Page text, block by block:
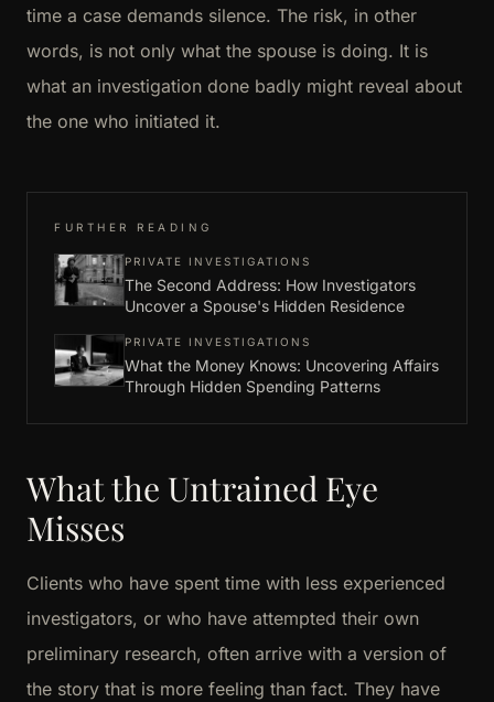
time a case demands silence. The risk, in other
words, is not only what the spouse is doing. It is
what an investigation done badly might reveal about
the one who initiated it.
FURTHER READING
PRIVATE INVESTIGATIONS
The Second Address: How Investigators
Uncover a Spouse's Hidden Residence
PRIVATE INVESTIGATIONS
What the Money Knows: Uncovering Affairs
Through Hidden Spending Patterns
What the Untrained Eye
Misses
Clients who have spent time with less experienced
investigators, or who have attempted their own
preliminary research, often arrive with a version of
the story that is more feeling than fact. They have